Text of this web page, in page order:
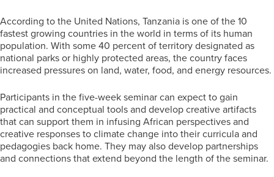
According to the United Nations, Tanzania is one of the 10
fastest growing countries in the world in terms of its human
population. With some 40 percent of territory designated as
national parks or highly protected areas, the country faces
increased pressures on land, water, food, and energy resources.
Participants in the five-week seminar can expect to gain
practical and conceptual tools and develop creative artifacts
that can support them in infusing African perspectives and
creative responses to climate change into their curricula and
pedagogies back home. They may also develop partnerships
and connections that extend beyond the length of the seminar.